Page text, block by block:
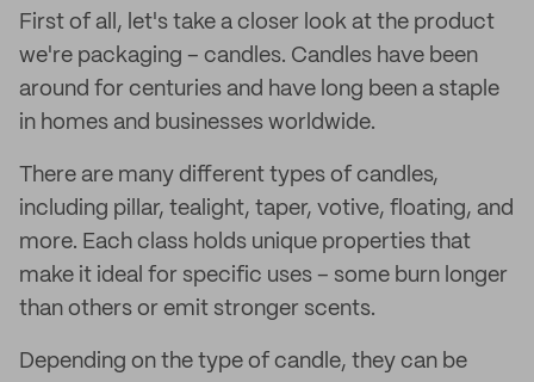
First of all, let's take a closer look at the product
we're packaging – candles. Candles have been
around for centuries and have long been a staple
in homes and businesses worldwide.
There are many different types of candles,
including pillar, tealight, taper, votive, floating, and
more. Each class holds unique properties that
make it ideal for specific uses – some burn longer
than others or emit stronger scents.
Depending on the type of candle, they can be